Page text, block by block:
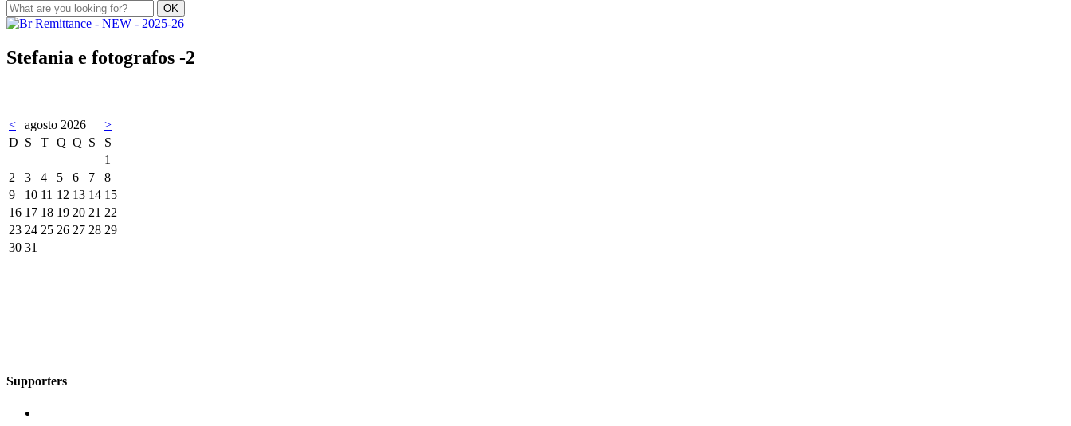
Stefania e fotografos -2
< agosto 2026
>
D S T Q Q S
S
1
2
3 4 5 6 7
8
9
10 11 12 13 14 15
16 17 18 19 20 21 22
23 24 25 26 27 28 29
30 31
Supporters